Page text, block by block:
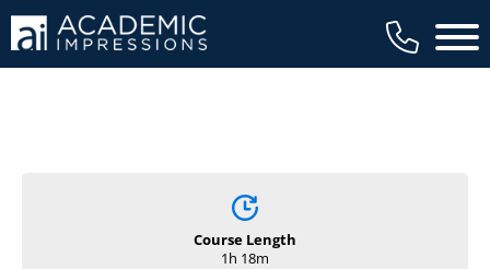
Main
Course Length
1h 18m